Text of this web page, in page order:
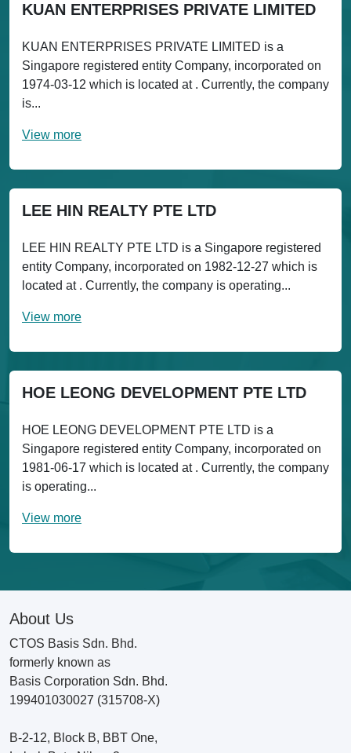
KUAN ENTERPRISES PRIVATE LIMITED
KUAN ENTERPRISES PRIVATE LIMITED is a
Singapore registered entity Company, incorporated on
1974-03-12 which is located at . Currently, the company
is...
View more
LEE HIN REALTY PTE LTD
LEE HIN REALTY PTE LTD is a Singapore registered
entity Company, incorporated on 1982-12-27 which is
located at . Currently, the company is operating...
View more
HOE LEONG DEVELOPMENT PTE LTD
HOE LEONG DEVELOPMENT PTE LTD is a
Singapore registered entity Company, incorporated on
1981-06-17 which is located at . Currently, the company
is operating...
View more
About Us
CTOS Basis Sdn. Bhd.
formerly known as
Basis Corporation Sdn. Bhd.
199401030027 (315708-X)
B-2-12, Block B, BBT One,